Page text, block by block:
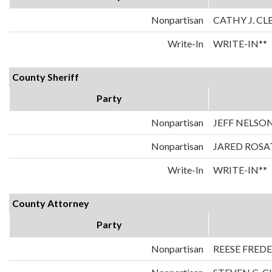
Nonpartisan CATHY J.
Write-In WRITE-IN**
County Sheriff
Party
Nonpartisan JEFF
Nonpartisan JARED
Write-In WRITE-IN**
County Attorney
Party
Nonpartisan REESE